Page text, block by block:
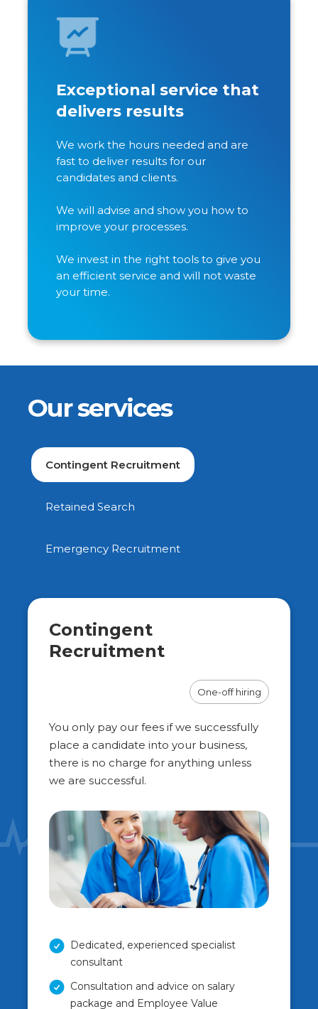
Exceptional service that
delivers results
We work the hours needed and are
fast to deliver results for our
candidates and clients.
We will advise and show you how to
improve your processes.
We invest in the right tools to give you
an efficient service and will not waste
your time.
Our services
Contingent Recruitment
Retained Search
Emergency Recruitment
Contingent
Recruitment
One-off hiring
You only pay our fees if we successfully
place a candidate into your business,
there is no charge for anything unless
we are successful.
Dedicated, experienced specialist
consultant
Consultation and advice on salary
package and Employee Value